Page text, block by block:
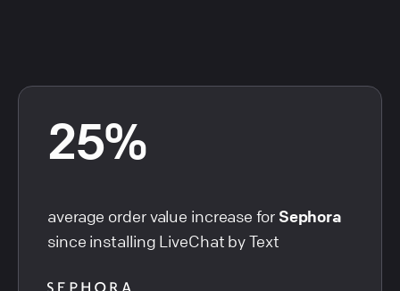
25%
average order value increase for Sephora
since installing LiveChat by Text